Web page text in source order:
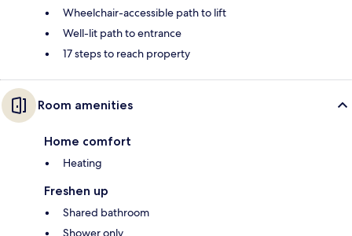
Wheelchair-accessible path to lift
Well-lit path to entrance
17 steps to reach property
Room amenities
Home comfort
Heating
Freshen up
Shared bathroom
Shower only